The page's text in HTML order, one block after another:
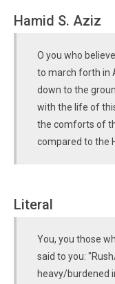
Hamid S. Aziz
O you who
to march forth in
down to the
with the life of
the comforts of
compared to the
Literal
You, you those
said to you:
heavy/burdened